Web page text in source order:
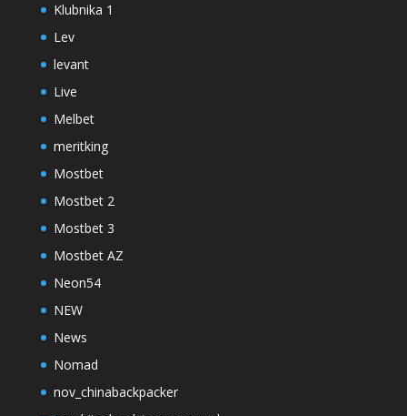
Klubnika 1
Lev
levant
Live
Melbet
meritking
Mostbet
Mostbet 2
Mostbet 3
Mostbet AZ
Neon54
NEW
News
Nomad
nov_chinabackpacker